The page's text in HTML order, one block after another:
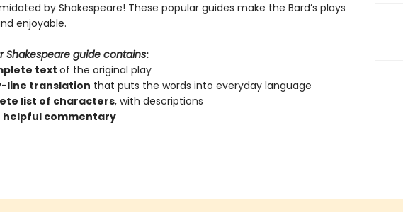
by Shakespeare! These popular guides make the Bard’s plays
enjoyable.
Shakespeare guide contains:
text of the original play
line translation that puts the words into everyday language
list of characters, with descriptions
helpful commentary